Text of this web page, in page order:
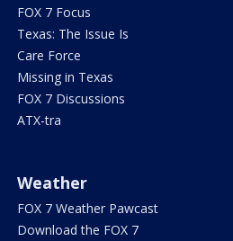
FOX 7 Focus
Texas: The Issue Is
Care Force
Missing in Texas
FOX 7 Discussions
ATX-tra
Weather
FOX 7 Weather Pawcast
Download the FOX 7